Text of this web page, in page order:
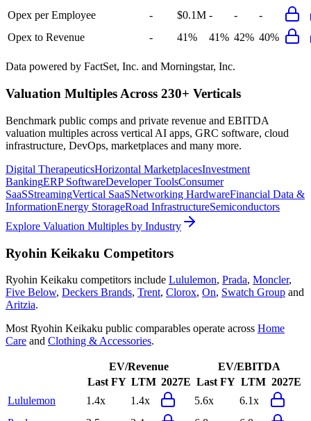
Opex per Employee
- $0.1M - -
-
Opex to Revenue
- 41% 41% 42% 40%
Data powered by FactSet, Inc. and Morningstar, Inc.
Valuation Multiples Across 230+ Verticals
Benchmark public comps and private revenue and EBITDA
valuation multiples across vertical AI apps, GRC software, cloud
infrastructure, DevOps, marketplaces and many more.
Digital TherapeuticsHorizontal MarketplacesInvestment
BankingERP SoftwareDeveloper ToolsConsumer
SaaSStreamingVertical SaaSNetworking HardwareFinancial Data &
InformationEnergy StorageRoad InfrastructureSemiconductors
Explore Valuation Multiples by Industry
Ryohin Keikaku Competitors
Ryohin Keikaku competitors include Lululemon, Prada, Moncler,
Five Below, Deckers Brands, Trent, Clorox, On, Swatch Group and
Aritzia.
Most Ryohin Keikaku public comparables operate across Home
Care and Clothing & Accessories.
EV/Revenue
EV/EBITDA
Last FY LTM 2027E Last FY LTM 2027E
Lululemon
1.4x 1.4x 5.6x
6.1x